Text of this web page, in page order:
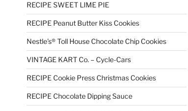
RECIPE SWEET LIME PIE
RECIPE Peanut Butter Kiss Cookies
Nestle’s® Toll House Chocolate Chip Cookies
VINTAGE KART Co. – Cycle-Cars
RECIPE Cookie Press Christmas Cookies
RECIPE Chocolate Dipping Sauce